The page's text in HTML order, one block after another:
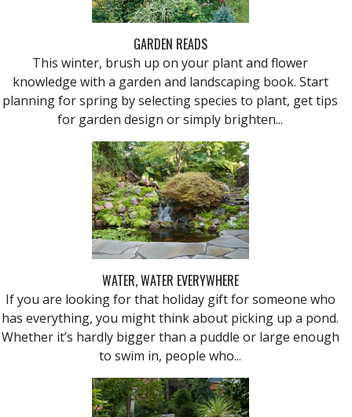
GARDEN READS
This winter, brush up on your plant and flower
knowledge with a garden and landscaping book. Start
planning for spring by selecting species to plant, get tips
for garden design or simply brighten...
WATER, WATER EVERYWHERE
If you are looking for that holiday gift for someone who
has everything, you might think about picking up a pond.
Whether it’s hardly bigger than a puddle or large enough
to swim in, people who...